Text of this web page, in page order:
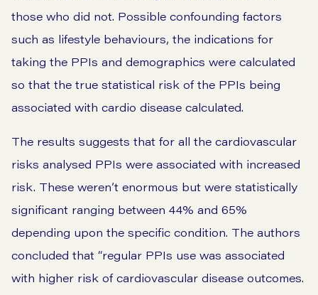
those who did not. Possible confounding factors
such as lifestyle behaviours, the indications for
taking the PPIs and demographics were calculated
so that the true statistical risk of the PPIs being
associated with cardio disease calculated.
The results suggests that for all the cardiovascular
risks analysed PPIs were associated with increased
risk. These weren’t enormous but were statistically
significant ranging between 44% and 65%
depending upon the specific condition. The authors
concluded that “regular PPIs use was associated
with higher risk of cardiovascular disease outcomes.